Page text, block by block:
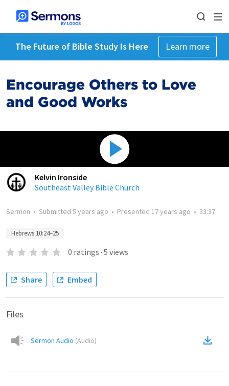
The Future of Bible Study Is Here Learn more
Encourage Others to Love
and Good Works
Kelvin Ironside
Southeast Valley Bible Church
Sermon • Submitted 5 years ago • Presented 17 years ago • 33:37
Hebrews 10:24–25
0 ratings · 5 views
Share Embed
Files
Sermon Audio (Audio)